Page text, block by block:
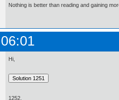
Nothing is better than reading and gaining
Hi,
1252.